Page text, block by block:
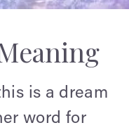
is a dream
word for